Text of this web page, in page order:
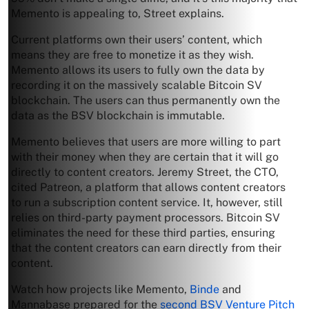
Memento is appealing to, Street explains.
Current platforms own their users’ content, which
means they are free to monetize it as they wish.
Memento allows its users to fully own the data by
recording it on the massively scalable Bitcoin SV
blockchain. The users can thus permanently own the
data as the BSV blockchain is immutable.
Memento believes that users are more willing to part
with their money when they are certain that it will go
directly to content creators. Jeremy Street, the CTO,
cited Patreon, a platform that allows content creators
to run a subscription content service. It, however, still
relies on third-party payment processors. Bitcoin SV
eliminates the need for these third parties, ensuring
that the content creators can earn directly from their
content.
Watch how projects like Memento, Binde and
Mannabase prepared for the second BSV Venture Pitch